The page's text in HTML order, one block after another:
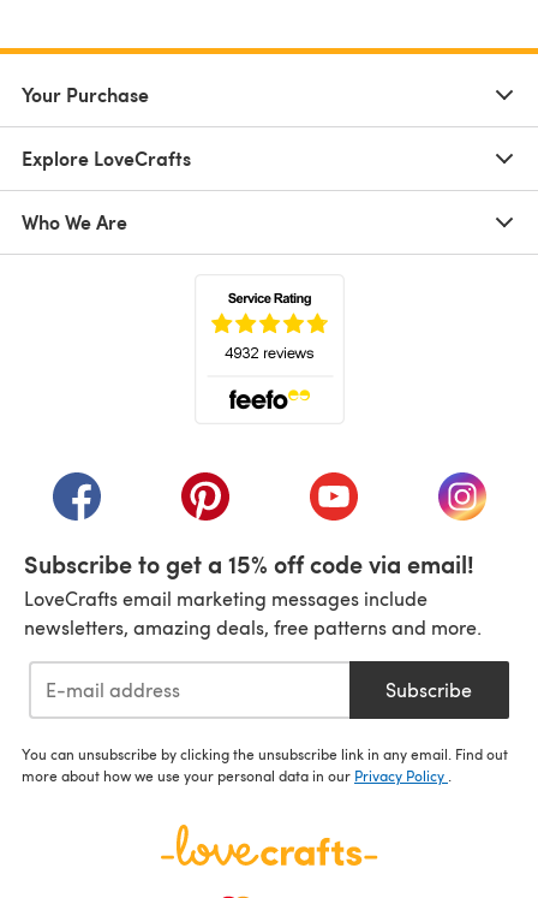
Your Purchase
Explore LoveCrafts
Who We Are
(opens in a new tab)(opens in a new tab)(opens in a new tab)
(opens
Subscribe to get a 15% off code via email!
LoveCrafts email marketing messages include
newsletters, amazing deals, free patterns and more.
Subscribe
You can unsubscribe by clicking the unsubscribe link in any email. Find out
more about how we use your personal data in our Privacy Policy .